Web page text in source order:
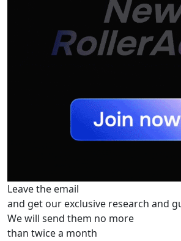
Leave the email
and get our exclusive research and
We will send them no more
than twice a month